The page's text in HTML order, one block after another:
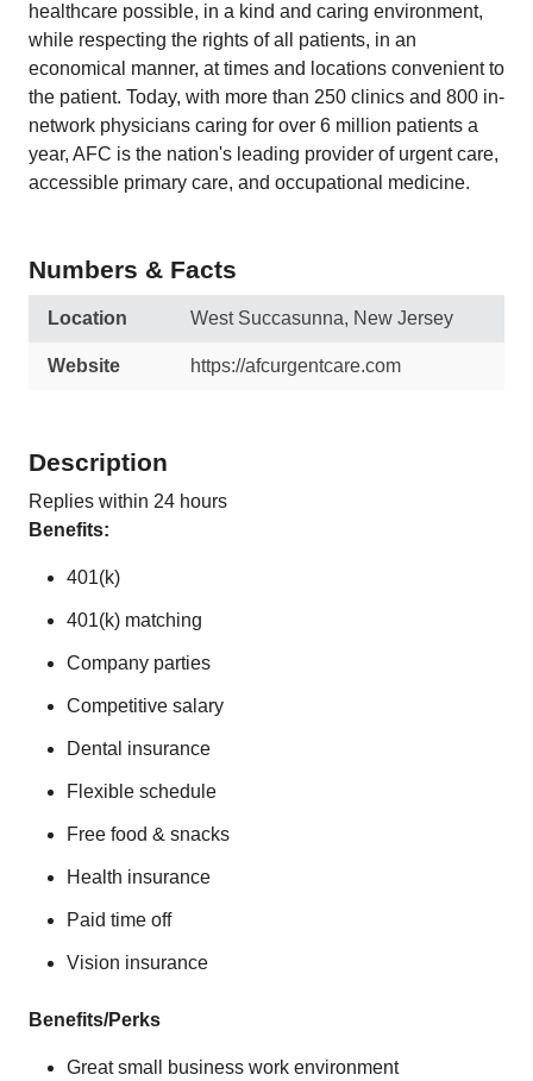
healthcare possible, in a kind and caring environment,
while respecting the rights of all patients, in an
economical manner, at times and locations convenient to
the patient. Today, with more than 250 clinics and 800 in-
network physicians caring for over 6 million patients a
year, AFC is the nation's leading provider of urgent care,
accessible primary care, and occupational medicine.
Numbers & Facts
Location West Succasunna, New Jersey
Website https://afcurgentcare.com
Description
Replies within 24 hours
Benefits:
401(k)
401(k) matching
Company parties
Competitive salary
Dental insurance
Flexible schedule
Free food & snacks
Health insurance
Paid time off
Vision insurance
Benefits/Perks
Great small business work environment